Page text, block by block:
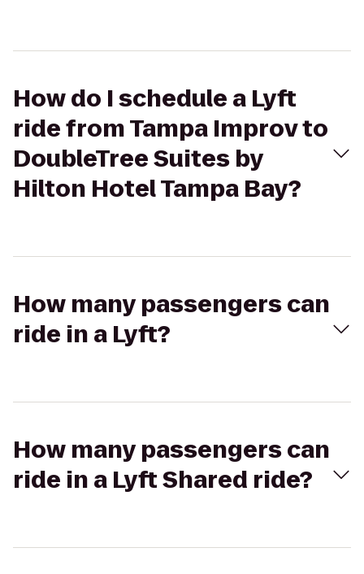
How do I schedule a Lyft
ride from Tampa Improv to
DoubleTree Suites by
Hilton Hotel Tampa Bay?
How many passengers can
ride in a Lyft?
How many passengers can
ride in a Lyft Shared ride?